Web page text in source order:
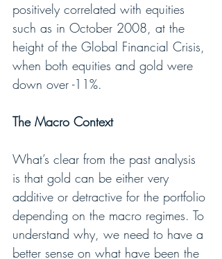
positively correlated with equities
such as in October 2008, at the
height of the Global Financial Crisis,
when both equities and gold were
down over -11%.
The Macro Context
What’s clear from the past analysis
is that gold can be either very
additive or detractive for the portfolio
depending on the macro regimes. To
understand why, we need to have a
better sense on what have been the